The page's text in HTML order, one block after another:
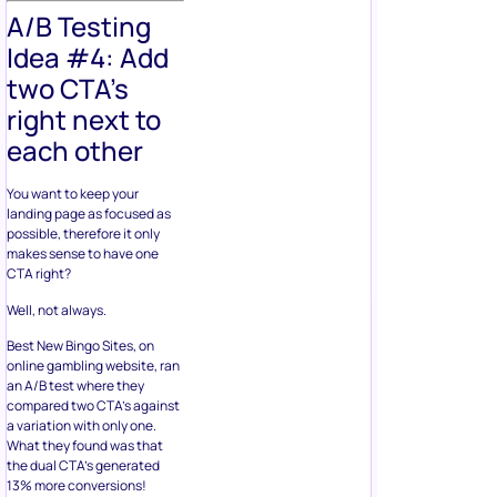
A/B Testing
Idea #4: Add
two CTA’s
right next to
each other
You want to keep your
landing page as focused as
possible, therefore it only
makes sense to have one
CTA right?
Well, not always.
Best New Bingo Sites, on
online gambling website, ran
an A/B test where they
compared two CTA’s against
a variation with only one.
What they found was that
the dual CTA’s generated
13% more conversions!